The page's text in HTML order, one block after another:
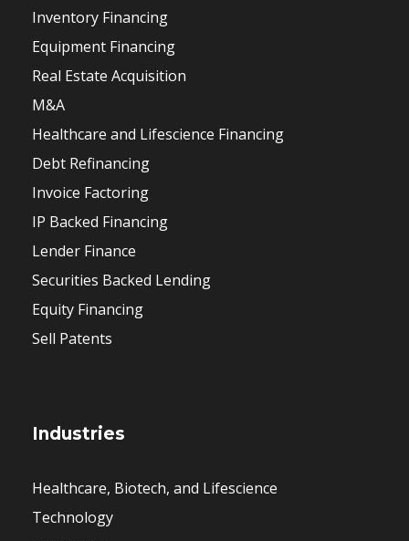
Inventory Financing
Equipment Financing
Real Estate Acquisition
M&A
Healthcare and Lifescience Financing
Debt Refinancing
Invoice Factoring
IP Backed Financing
Lender Finance
Securities Backed Lending
Equity Financing
Sell Patents
Industries
Healthcare, Biotech, and Lifescience
Technology